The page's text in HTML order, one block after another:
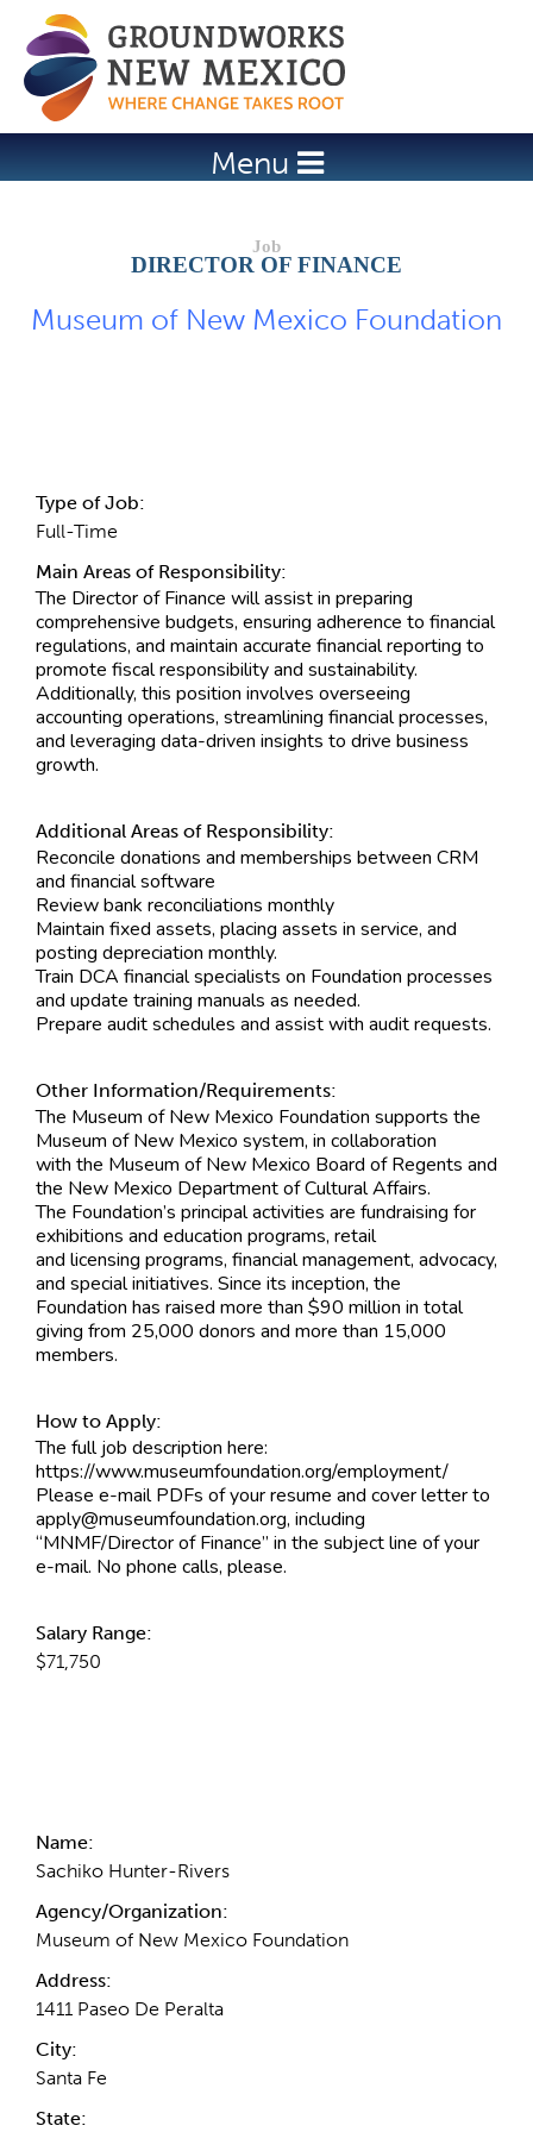
Jump to navigation
Menu
DIRECTOR OF FINANCE
Museum of New Mexico Foundation
Type of Job:
Full-Time
Main Areas of Responsibility:
The Director of Finance will assist in preparing
comprehensive budgets, ensuring adherence to financial
regulations, and maintain accurate financial reporting to
promote fiscal responsibility and sustainability.
Additionally, this position involves overseeing
accounting operations, streamlining financial processes,
and leveraging data-driven insights to drive business
growth.
Additional Areas of Responsibility:
Reconcile donations and memberships between CRM
and financial software
Review bank reconciliations monthly
Maintain fixed assets, placing assets in service, and
posting depreciation monthly.
Train DCA financial specialists on Foundation processes
and update training manuals as needed.
Prepare audit schedules and assist with audit requests.
Other Information/Requirements:
The Museum of New Mexico Foundation supports the
Museum of New Mexico system, in collaboration
with the Museum of New Mexico Board of Regents and
the New Mexico Department of Cultural Affairs.
The Foundation’s principal activities are fundraising for
exhibitions and education programs, retail
and licensing programs, financial management, advocacy,
and special initiatives. Since its inception, the
Foundation has raised more than $90 million in total
giving from 25,000 donors and more than 15,000
members.
How to Apply:
The full job description here:
https://www.museumfoundation.org/employment/
Please e-mail PDFs of your resume and cover letter to
apply@museumfoundation.org, including
“MNMF/Director of Finance” in the subject line of your
e-mail. No phone calls, please.
Salary Range:
$71,750
Name:
Sachiko Hunter-Rivers
Agency/Organization:
Museum of New Mexico Foundation
Address:
1411 Paseo De Peralta
City:
Santa Fe
State: